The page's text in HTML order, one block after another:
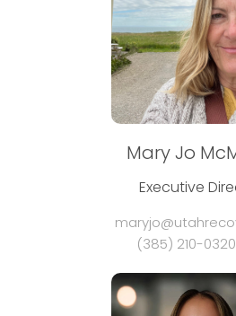
Mary Jo
Executive
(385) 210-0320